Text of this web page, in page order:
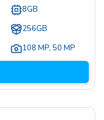
8GB
256GB
108 MP, 50 MP